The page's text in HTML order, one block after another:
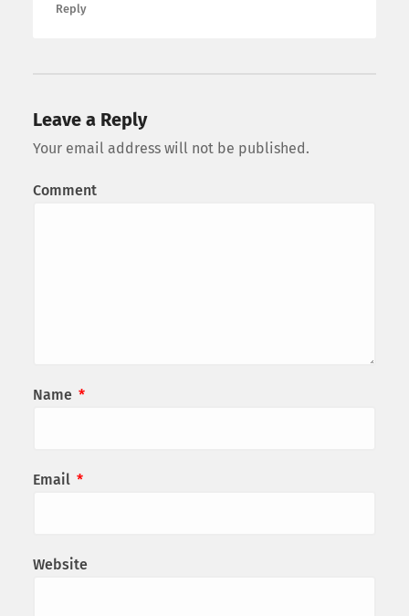
Reply
Leave a Reply
Your email address will not be published.
Comment
Name *
Email *
Website